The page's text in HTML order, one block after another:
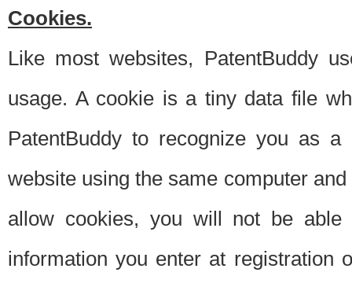
Cookies.
Like most websites, PatentBuddy
usage. A cookie is a tiny data file
PatentBuddy to recognize you as
website using the same computer
allow cookies, you will not be able
information you enter at registration